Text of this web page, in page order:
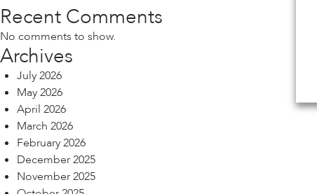
Recent Comments
No comments to show.
Archives
July 2026
May 2026
April 2026
March 2026
February 2026
December 2025
November 2025